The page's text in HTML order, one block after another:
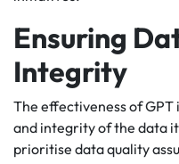
Ensuring
Integrity
The effectiveness of
and integrity of the data
prioritise data quality